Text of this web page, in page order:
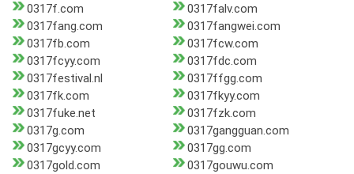
0317f.com
0317falv.com
0317fang.com
0317fangwei.com
0317fb.com
0317fcw.com
0317fcyy.com
0317fdc.com
0317festival.nl
0317ffgg.com
0317fk.com
0317fkyy.com
0317fuke.net
0317fzk.com
0317g.com
0317gangguan.com
0317gcyy.com
0317gg.com
0317gold.com
0317gouwu.com